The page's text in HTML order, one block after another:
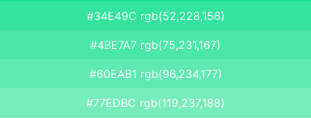
#34E49C rgb(52,228,156)
#4BE7A7 rgb(75,231,167)
#60EAB1 rgb(96,234,177)
#77EDBC rgb(119,237,188)